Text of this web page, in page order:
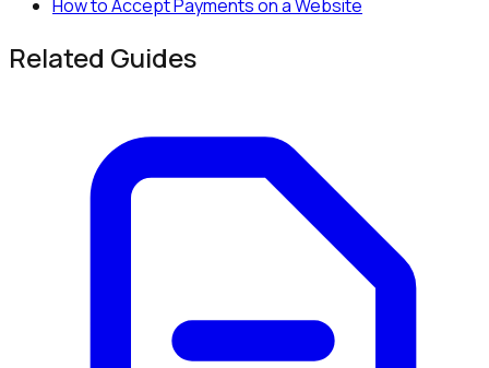
How to Accept Payments on a Website
Related Guides